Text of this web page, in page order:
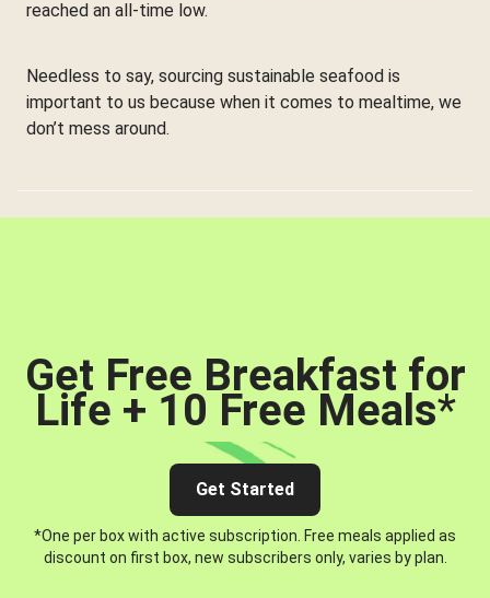
reached an all-time low.
Needless to say, sourcing sustainable seafood is
important to us because when it comes to mealtime, we
don’t mess around.
Get Free Breakfast for
Life + 10 Free Meals*
Get Started
*One per box with active subscription. Free meals applied as
discount on first box, new subscribers only, varies by plan.